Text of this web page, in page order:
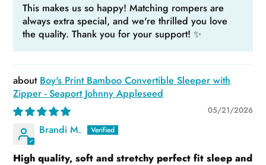
This makes us so happy! Matching rompers are
always extra special, and we're thrilled you love
the quality. Thank you for your support! ✨
Boy's Print Bamboo Convertible Sleeper with
Zipper - Seaport Johnny Appleseed
05/21/2026
Brandi M.
High quality, soft and stretchy perfect fit sleep and